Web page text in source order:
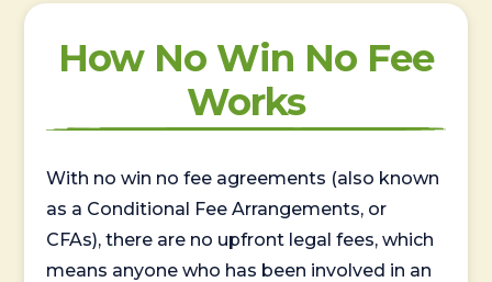
How No Win No Fee
Works
With no win no fee agreements (also known
as a Conditional Fee Arrangements, or
CFAs), there are no upfront legal fees, which
means anyone who has been involved in an